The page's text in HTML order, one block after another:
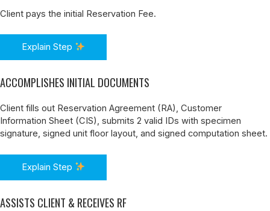
Client pays the initial Reservation Fee.
Explain Step
ACCOMPLISHES INITIAL DOCUMENTS
Client fills out Reservation Agreement (RA), Customer
Information Sheet (CIS), submits 2 valid IDs with specimen
signature, signed unit floor layout, and signed computation sheet.
Explain Step
ASSISTS CLIENT & RECEIVES RF